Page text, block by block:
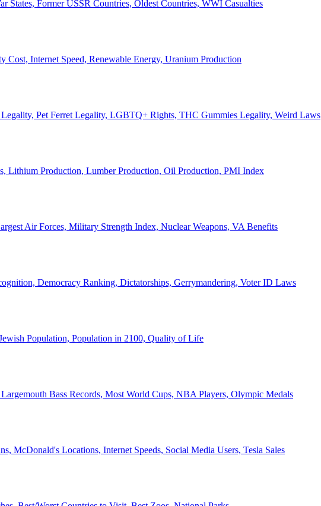
Former USSR Countries, Oldest Countries, WWI Casualties
Cost, Internet Speed, Renewable Energy, Uranium Production
Pet Ferret Legality, LGBTQ+ Rights, THC Gummies Legality, Weird Laws
Lithium Production, Lumber Production, Oil Production, PMI Index
Air Forces, Military Strength Index, Nuclear Weapons, VA Benefits
Democracy Ranking, Dictatorships, Gerrymandering, Voter ID Laws
Population, Population in 2100, Quality of Life
Bass Records, Most World Cups, NBA Players, Olympic Medals
McDonald's Locations, Internet Speeds, Social Media Users, Tesla Sales